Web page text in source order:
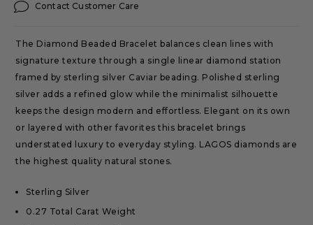
Contact Customer Care
The Diamond Beaded Bracelet balances clean lines with
signature texture through a single linear diamond station
framed by sterling silver Caviar beading. Polished sterling
silver adds a refined glow while the minimalist silhouette
keeps the design modern and effortless. Elegant on its own
or layered with other favorites this bracelet brings
understated luxury to everyday styling. LAGOS diamonds are
the highest quality natural stones.
Sterling Silver
0.27 Total Carat Weight